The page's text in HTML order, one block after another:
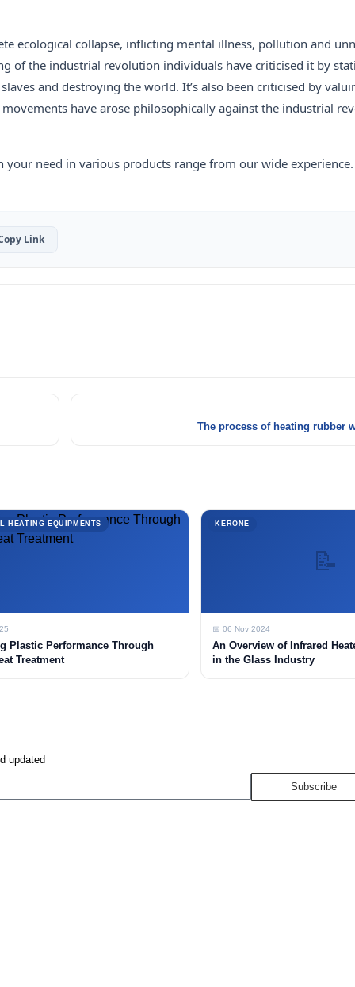
ecological collapse, inflicting mental illness, pollution and
of the industrial revolution individuals have criticised it by
and destroying the world. It’s also been criticised by
have arose philosophically against the industrial
need in various products range from our wide experience.
Link
The process of heating rubber
HEATING EQUIPMENTS
Plastic Performance Through
Treatment
📝
KERONE
📅 06 Nov 2024
An Overview of Infrared
in the Glass Industry
updated
Subscribe